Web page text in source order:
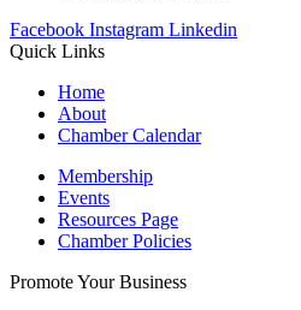
Facebook Instagram Linkedin
Quick Links
Home
About
Chamber Calendar
Membership
Events
Resources Page
Chamber Policies
Promote Your Business